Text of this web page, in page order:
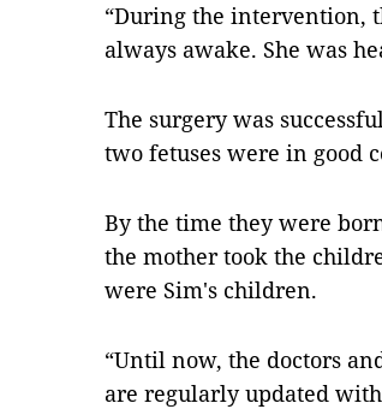
“During the intervention,
always awake. She was
The surgery was
two fetuses were in good
By the time they were
the mother took the
were Sim's children.
“Until now, the doctors
are regularly updated